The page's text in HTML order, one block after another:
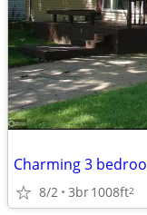
8/2 3br1008ft2